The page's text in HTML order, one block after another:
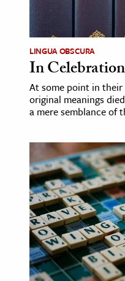
LINGUA OBSCURA
In
At some point in
original meanings
a mere semblance of